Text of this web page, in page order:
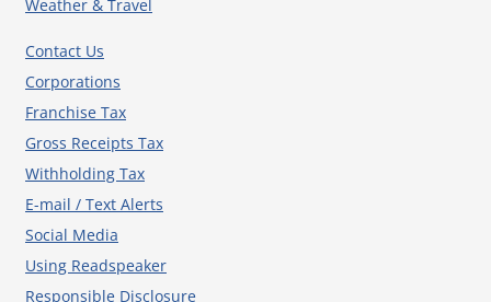
Weather & Travel
Contact Us
Corporations
Franchise Tax
Gross Receipts Tax
Withholding Tax
E-mail / Text Alerts
Social Media
Using Readspeaker
Responsible Disclosure